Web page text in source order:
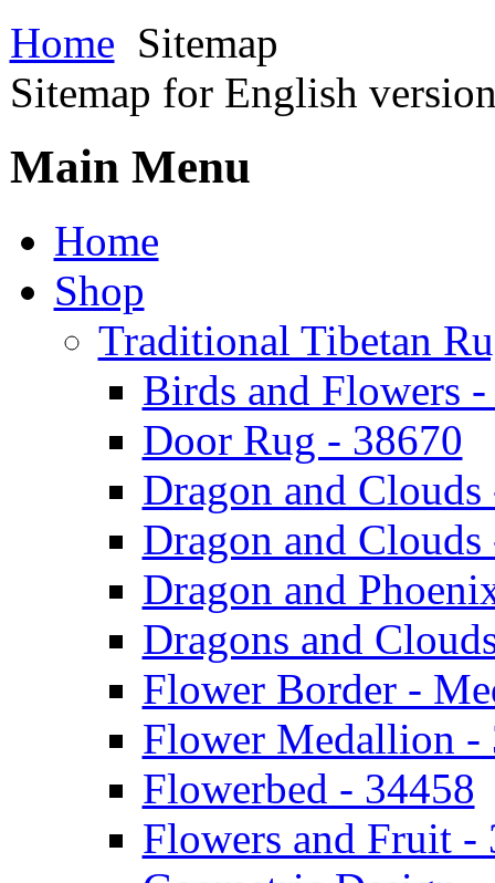
Home Sitemap
Sitemap for English
Main Menu
Home
Shop
Traditional Tibetan
Birds and Flowers
Door Rug - 38670
Dragon and Clouds
Dragon and
Dragon and
Dragons and
Flower Border -
Flower Medallion -
Flowerbed - 34458
Flowers and Fruit -